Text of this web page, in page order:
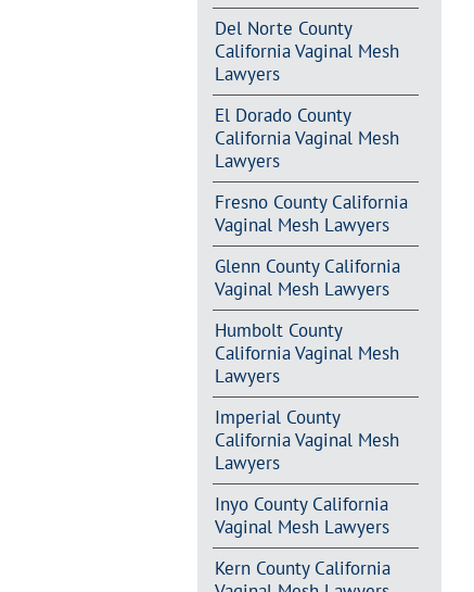
Del Norte County
California Vaginal Mesh
Lawyers
El Dorado County
California Vaginal Mesh
Lawyers
Fresno County California
Vaginal Mesh Lawyers
Glenn County California
Vaginal Mesh Lawyers
Humbolt County
California Vaginal Mesh
Lawyers
Imperial County
California Vaginal Mesh
Lawyers
Inyo County California
Vaginal Mesh Lawyers
Kern County California